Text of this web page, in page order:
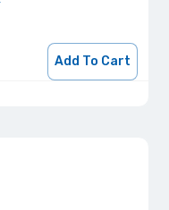
Add To Cart